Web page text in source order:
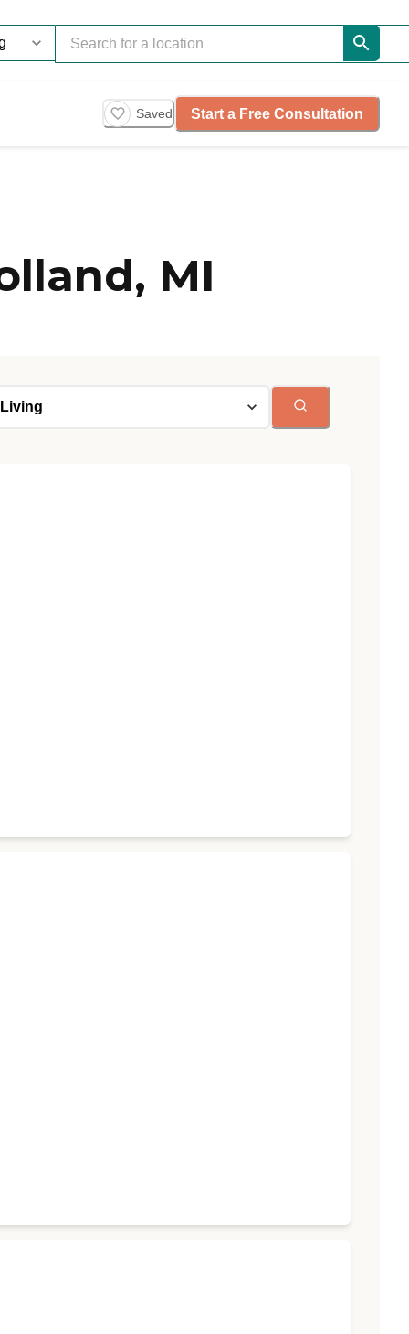
Saved Start a Free Consultation
MI